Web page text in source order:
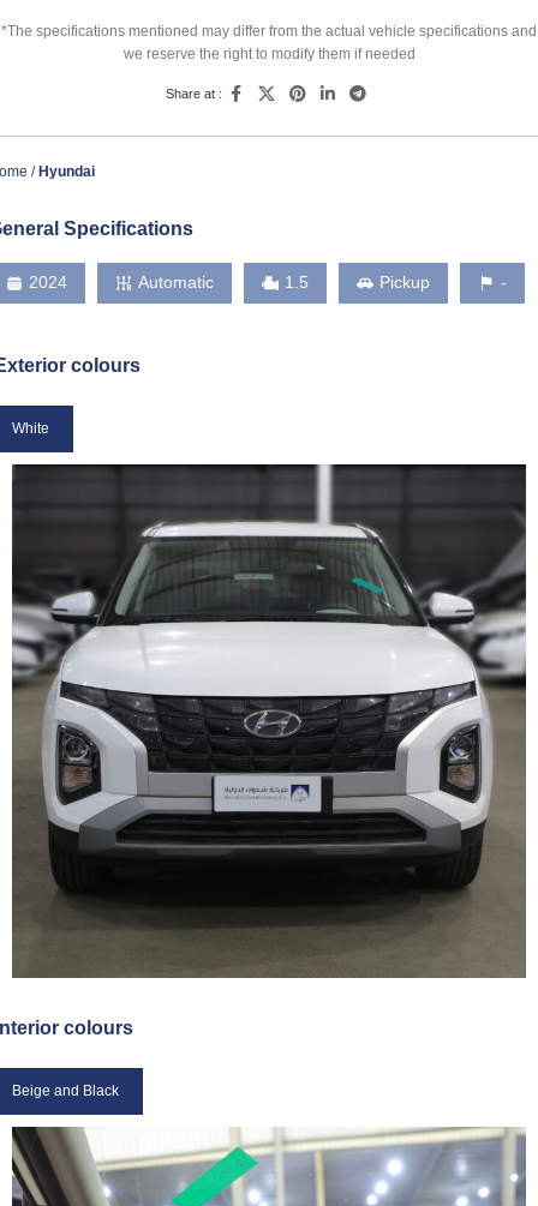
*The specifications mentioned may differ from the actual vehicle specifications and
we reserve the right to modify them if needed
Share at :
Hyundai
Specifications
2024 Automatic 1.5 Pickup -
colours
White
colours
Beige and Black